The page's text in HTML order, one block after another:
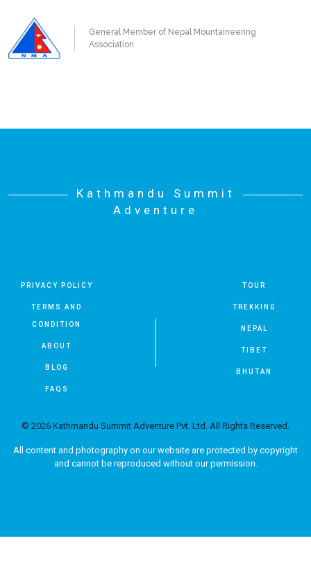
General Member of Nepal Mountaineering
Association
Kathmandu Summit
Adventure
PRIVACY POLICY
TERMS AND
CONDITION
ABOUT
BLOG
FAQS
TOUR
TREKKING
NEPAL
TIBET
BHUTAN
© 2026 Kathmandu Summit Adventure Pvt. Ltd. All Rights Reserved.
All content and photography on our website are protected by copyright
and cannot be reproduced without our permission.